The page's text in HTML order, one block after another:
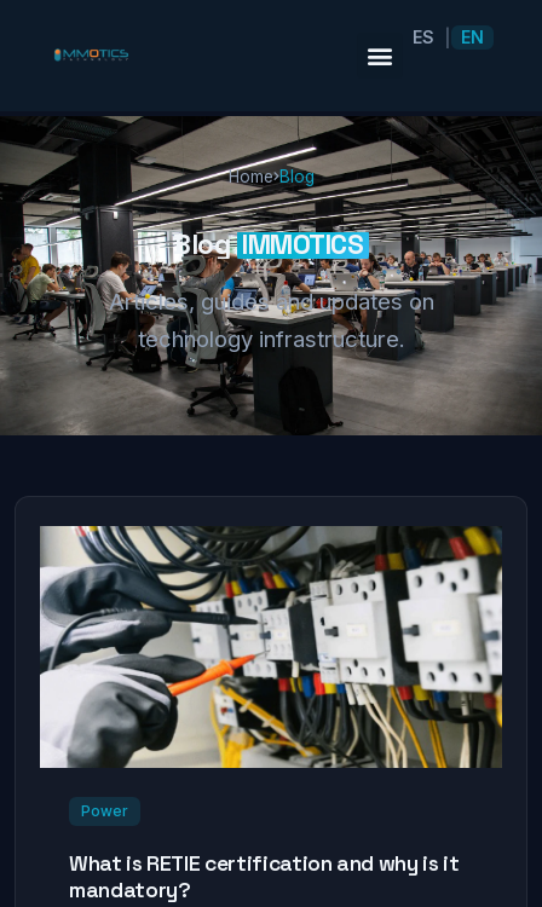
ES EN
Home Blog
BlogIMMOTICS
Articles, guides and updates on
technology infrastructure.
Power
What is RETIE certification and why is it
mandatory?